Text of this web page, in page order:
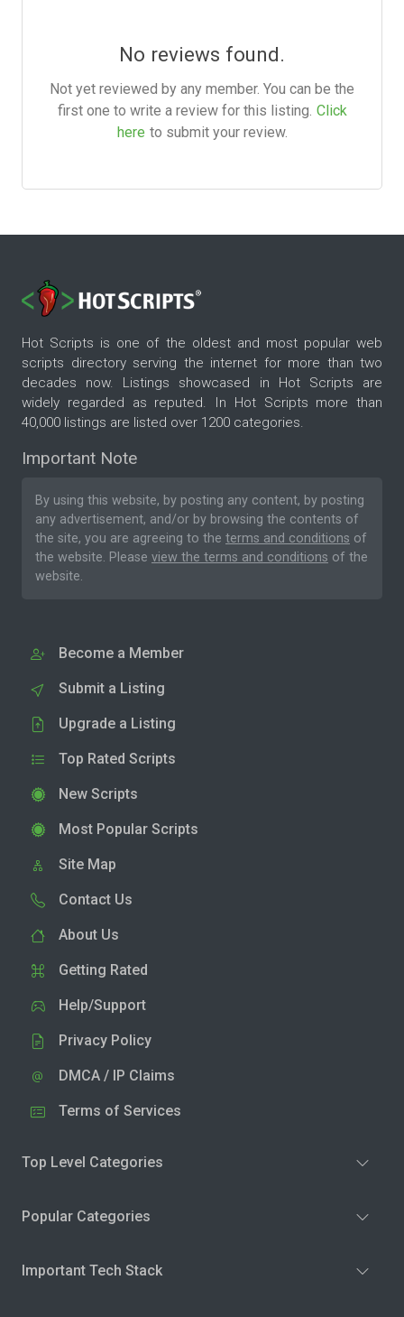
No reviews found.
Not yet reviewed by any member. You can be the
first one to write a review for this listing. Click
here to submit your review.
Hot Scripts is one of the oldest and most popular web
scripts directory serving the internet for more than two
decades now. Listings showcased in Hot Scripts are
widely regarded as reputed. In Hot Scripts more than
40,000 listings are listed over 1200 categories.
Important Note
By using this website, by posting any content, by posting
any advertisement, and/or by browsing the contents of
the site, you are agreeing to the terms and conditions of
the website. Please view the terms and conditions of the
website.
Become a Member
Submit a Listing
Upgrade a Listing
Top Rated Scripts
New Scripts
Most Popular Scripts
Site Map
Contact Us
About Us
Getting Rated
Help/Support
Privacy Policy
DMCA / IP Claims
Terms of Services
Top Level Categories
Popular Categories
Important Tech Stack